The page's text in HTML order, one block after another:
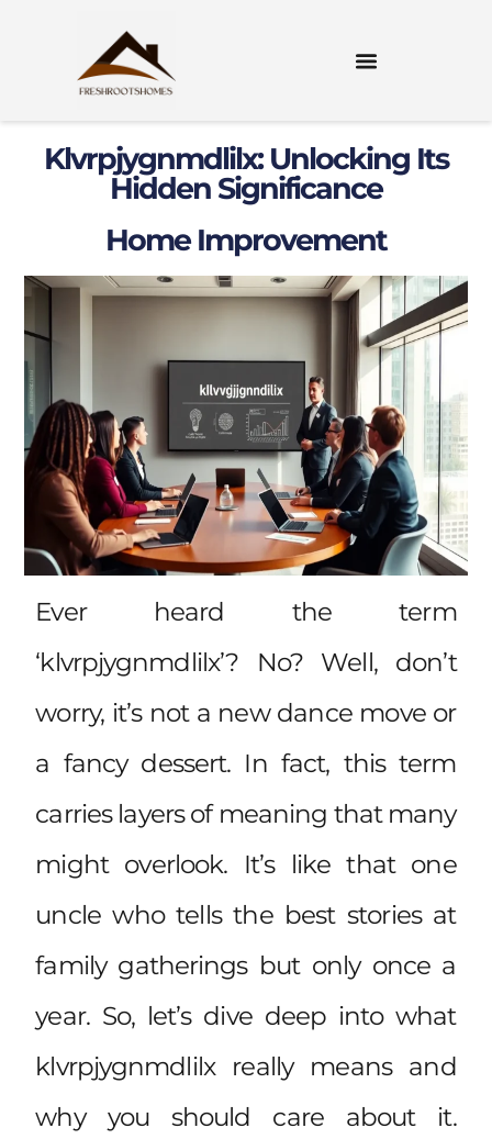
Klvrpjygnmdlilx: Unlocking Its
Hidden Significance
Home Improvement
Ever heard the term
‘klvrpjygnmdlilx’? No? Well, don’t
worry, it’s not a new dance move or
a fancy dessert. In fact, this term
carries layers of meaning that many
might overlook. It’s like that one
uncle who tells the best stories at
family gatherings but only once a
year. So, let’s dive deep into what
klvrpjygnmdlilx really means and
why you should care about it.